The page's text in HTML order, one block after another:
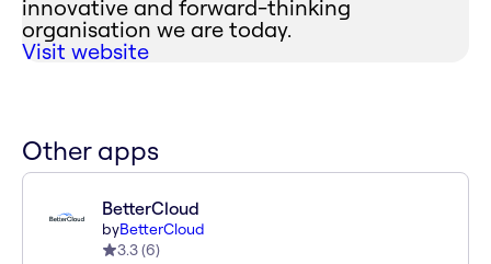
innovative and forward-thinking
organisation we are today.
Visit website
Other apps
BetterCloud
byBetterCloud
3.3(6)